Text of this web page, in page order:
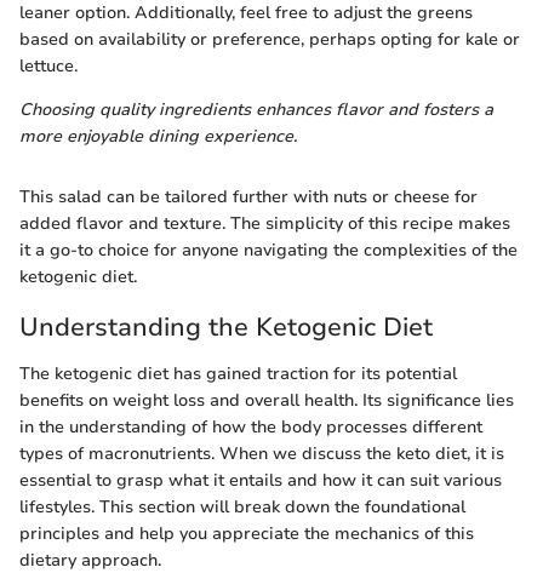
leaner option. Additionally, feel free to adjust the greens
based on availability or preference, perhaps opting for kale or
lettuce.
Choosing quality ingredients enhances flavor and fosters a
more enjoyable dining experience.
This salad can be tailored further with nuts or cheese for
added flavor and texture. The simplicity of this recipe makes
it a go-to choice for anyone navigating the complexities of the
ketogenic diet.
Understanding the Ketogenic Diet
The ketogenic diet has gained traction for its potential
benefits on weight loss and overall health. Its significance lies
in the understanding of how the body processes different
types of macronutrients. When we discuss the keto diet, it is
essential to grasp what it entails and how it can suit various
lifestyles. This section will break down the foundational
principles and help you appreciate the mechanics of this
dietary approach.